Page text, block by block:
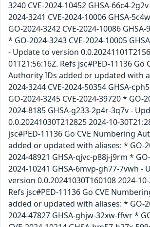
3240 CVE-2024-10452 GHSA-66c4-
2024-3241 CVE-2024-10006 GHSA-
GO-2024-3242 CVE-2024-10086
* GO-2024-3243 CVE-2024-10005
- Update to version
01T21:56:16Z. Refs jsc#PED-11136 Go
Authority IDs added or updated with
2024-3244 CVE-2024-50354 GHSA-
GO-2024-3245 CVE-2024-39720 * GO-
2024-8185 GHSA-g233-2p4r-3q7v -
0.0.20241030T212825 2024-10-
jsc#PED-11136 Go CVE Numbering
added or updated with aliases: * GO-
2024-48921 GHSA-qjvc-p88j-j9rm *
2024-10241 GHSA-6mvp-gh77-7vwh -
version 0.0.20241030T160108 2024-
Refs jsc#PED-11136 Go CVE
added or updated with aliases: * GO-
2024-47827 GHSA-ghjw-32xw-ffwr *